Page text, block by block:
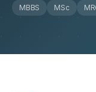
MBBS MSc